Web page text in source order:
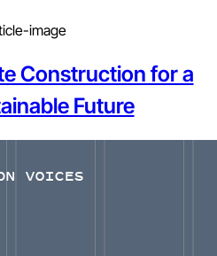
Construction for a
Future